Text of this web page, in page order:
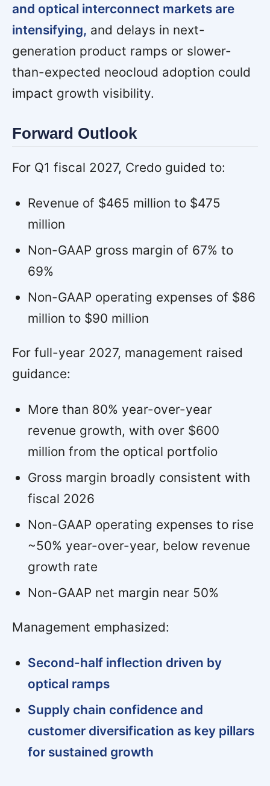
and optical interconnect markets are
intensifying, and delays in next-
generation product ramps or slower-
than-expected neocloud adoption could
impact growth visibility.
Forward Outlook
For Q1 fiscal 2027, Credo guided to:
Revenue of $465 million to $475
million
Non-GAAP gross margin of 67% to
69%
Non-GAAP operating expenses of $86
million to $90 million
For full-year 2027, management raised
guidance:
More than 80% year-over-year
revenue growth, with over $600
million from the optical portfolio
Gross margin broadly consistent with
fiscal 2026
Non-GAAP operating expenses to rise
~50% year-over-year, below revenue
growth rate
Non-GAAP net margin near 50%
Management emphasized:
Second-half inflection driven by
optical ramps
Supply chain confidence and
customer diversification as key pillars
for sustained growth